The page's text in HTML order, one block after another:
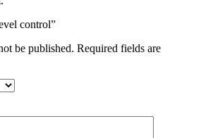
control”
be published. Required fields are